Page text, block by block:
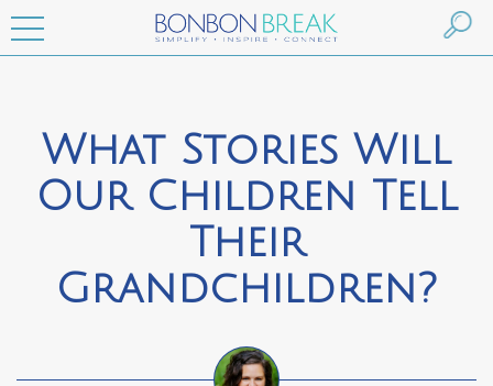
What Stories Will
Our Children Tell
Their
Grandchildren?